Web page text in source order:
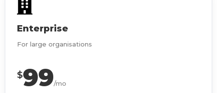
Enterprise
For large organisations
$99/mo